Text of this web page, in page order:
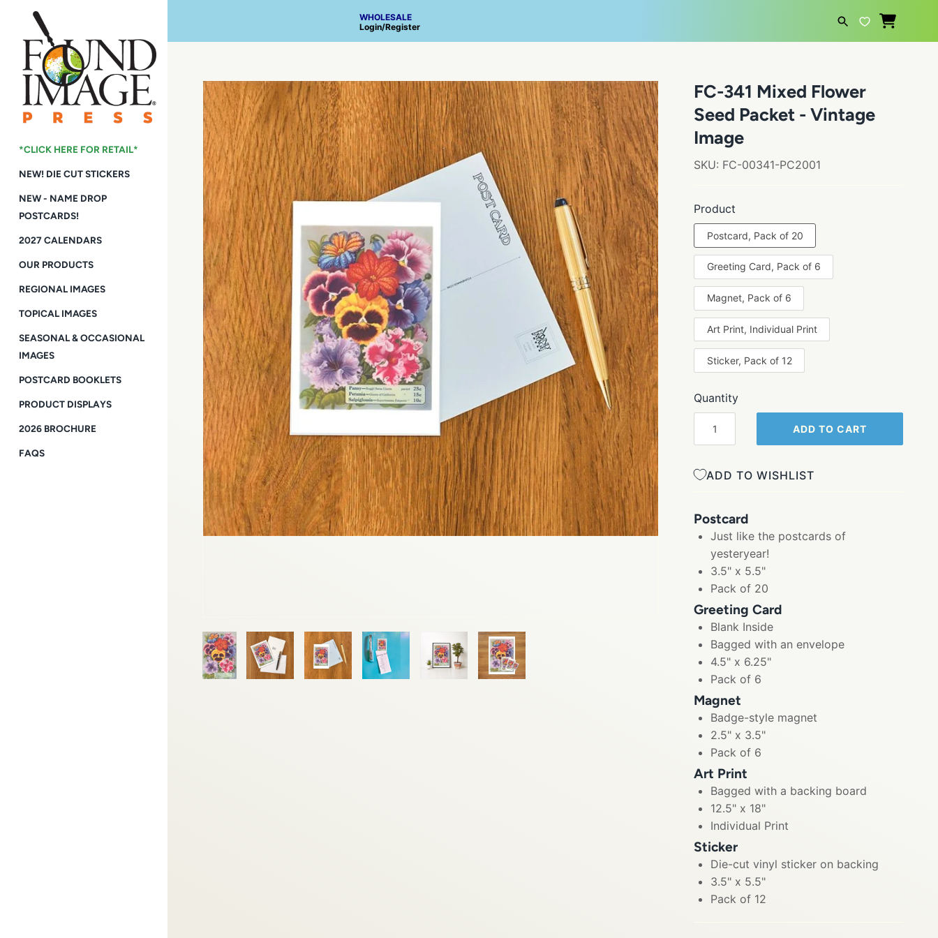
content
WHOLESALE
Login/Register
*CLICK HERE FOR RETAIL*
NEW! DIE CUT STICKERS
NEW - NAME DROP
POSTCARDS!
2027 CALENDARS
OUR PRODUCTS
REGIONAL IMAGES
TOPICAL IMAGES
SEASONAL & OCCASIONAL
IMAGES
POSTCARD BOOKLETS
PRODUCT DISPLAYS
2026 BROCHURE
FAQS
FC-341 Mixed Flower
Seed Packet - Vintage
Image
SKU: FC-00341-PC2001
Product
Postcard, Pack of 20
Greeting Card, Pack of 6
Magnet, Pack of 6
Art Print, Individual Print
Sticker, Pack of 12
Quantity
ADD TO CART
ADD TO WISHLIST
Postcard
Just like the postcards of
yesteryear!
3.5" x 5.5"
Pack of 20
Greeting Card
Blank Inside
Bagged with an envelope
4.5" x 6.25"
Pack of 6
Magnet
Badge-style magnet
2.5" x 3.5"
Pack of 6
Art Print
Bagged with a backing board
12.5" x 18"
Individual Print
Sticker
Die-cut vinyl sticker on backing
3.5" x 5.5"
Pack of 12